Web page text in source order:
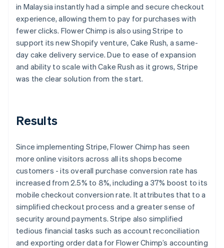
in Malaysia instantly had a simple and secure checkout
experience, allowing them to pay for purchases with
fewer clicks. Flower Chimp is also using Stripe to
support its new Shopify venture, Cake Rush, a same-
day cake delivery service. Due to ease of expansion
and ability to scale with Cake Rush as it grows, Stripe
was the clear solution from the start.
Results
Since implementing Stripe, Flower Chimp has seen
more online visitors across all its shops become
customers - its overall purchase conversion rate has
increased from 2.5% to 8%, including a 37% boost to its
mobile checkout conversion rate. It attributes that to a
simplified checkout process and a greater sense of
security around payments. Stripe also simplified
tedious financial tasks such as account reconciliation
and exporting order data for Flower Chimp’s accounting